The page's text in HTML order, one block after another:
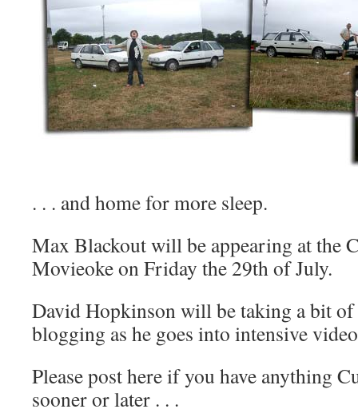
. . . and home for more sleep.
Max Blackout will be appearing at the
Movieoke on Friday the 29th of July.
David Hopkinson will be taking a bit
blogging as he goes into intensive
Please post here if you have anything
sooner or later . . .